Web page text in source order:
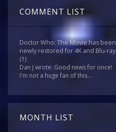
COMMENT LIST
Doctor Who: The Movie has been
newly restored for 4K and Blu-ray
(1)
Dan J wrote: Good news for once!
I'm not a huge fan of this...
MONTH LIST